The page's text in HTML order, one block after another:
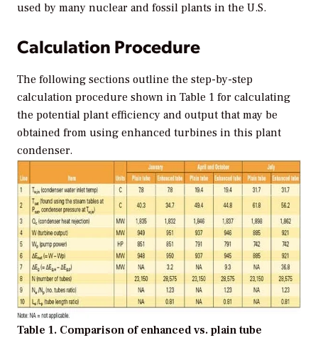
used by many nuclear and fossil plants in the U.S.
Calculation Procedure
The following sections outline the step-by-step
calculation procedure shown in Table 1 for calculating
the potential plant efficiency and output that may be
obtained from using enhanced turbines in this plant
condenser.
Table 1. Comparison of enhanced vs. plain tube